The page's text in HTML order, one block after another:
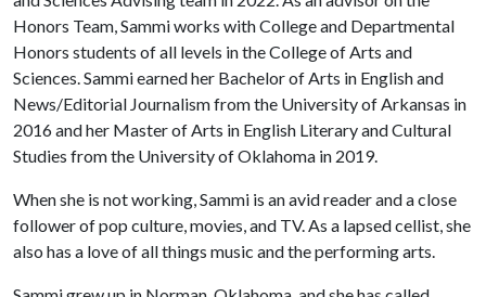
Honors Team, Sammi works with College and Departmental
Honors students of all levels in the College of Arts and
Sciences. Sammi earned her Bachelor of Arts in English and
News/Editorial Journalism from the University of Arkansas in
2016 and her Master of Arts in English Literary and Cultural
Studies from the University of Oklahoma in 2019.
When she is not working, Sammi is an avid reader and a close
follower of pop culture, movies, and TV. As a lapsed cellist, she
also has a love of all things music and the performing arts.